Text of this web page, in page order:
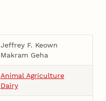
Jeffrey F. Keown
Makram Geha
Animal Agriculture
Dairy